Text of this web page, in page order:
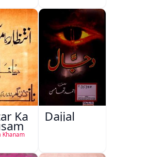
Ka
Khanam
Dajjal